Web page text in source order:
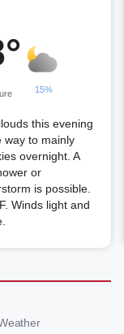
15%
this evening
way to mainly
overnight. A
or
is possible.
Winds light and